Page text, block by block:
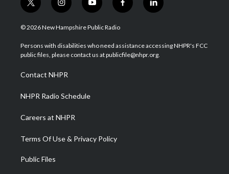
t
w
i
t
e
i
n
s
a
g
a
m
y
o
u
u
b
f
a
b
o
l
i
e
d
© 2026 New Hampshire Public Radio
Persons with disabilities who need assistance accessing NHPR's FCC
public files, please contact us at publicfile@nhpr.org.
Contact NHPR
NHPR Radio Schedule
Careers at NHPR
Terms Of Use & Privacy Policy
Public Files